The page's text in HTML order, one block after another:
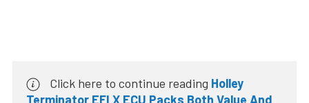
Click here to continue reading Holley
Terminator EFI X ECU Packs Both Value And